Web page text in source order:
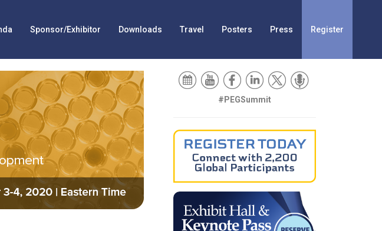
Sponsor/Exhibitor Downloads Travel Posters Press Register
#PEGSummit